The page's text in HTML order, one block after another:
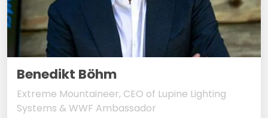
Benedikt Böhm
Extreme Mountaineer, CEO of Lupine Lighting
Systems & WWF Ambassador